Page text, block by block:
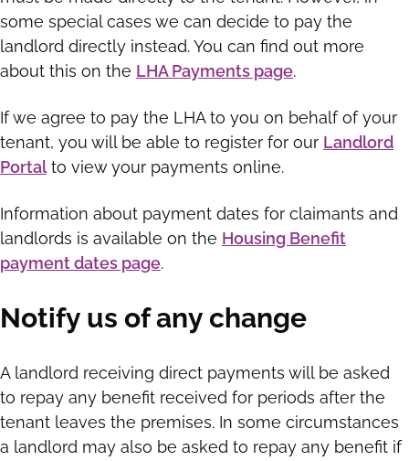
some special cases we can decide to pay the
landlord directly instead. You can find out more
about this on the LHA Payments page.
If we agree to pay the LHA to you on behalf of your
tenant, you will be able to register for our Landlord
Portalto view your payments online.
Information about payment dates for claimants and
landlords is available on the Housing Benefit
payment dates page.
Notify us of any change
A landlord receiving direct payments will be asked
to repay any benefit received for periods after the
tenant leaves the premises. In some circumstances
a landlord may also be asked to repay any benefit if